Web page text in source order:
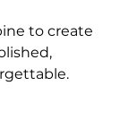
to create